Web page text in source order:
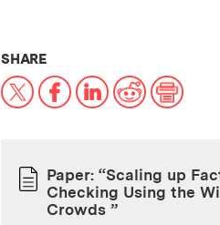
SHARETHIS NEWS ARTICLE ON:
X Facebook
LinkedIn
RedditPrint
PAPER
Paper: “Scaling up
Checking Using the
Crowds ”